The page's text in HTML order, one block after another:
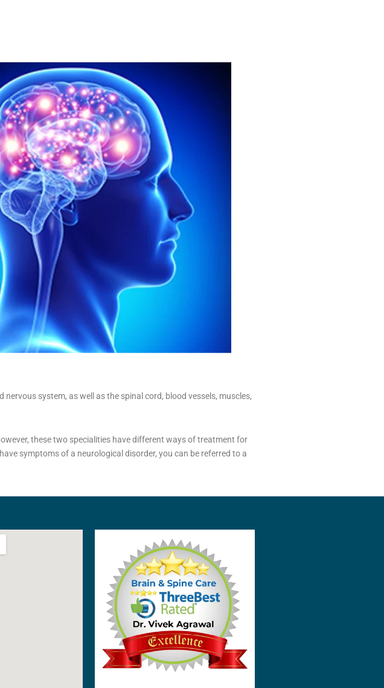
system, as well as the spinal cord, blood vessels, muscles,
these two specialities have different ways of treatment for
symptoms of a neurological disorder, you can be referred to a